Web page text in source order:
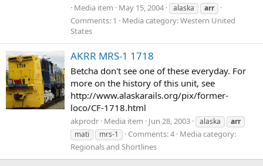
Media item May 15, 2004 alaska arr
Comments: 1
Media category: Western United
States
AKRR MRS-1 1718
Betcha don't see one of these everyday. For
more on the history of this unit, see
http://www.alaskarails.org/pix/former-
loco/CF-1718.html
akprodr Media item Jun 28, 2003 alaska
arr
mati
mrs-1 Comments: 4 Media category:
Regionals and Shortlines